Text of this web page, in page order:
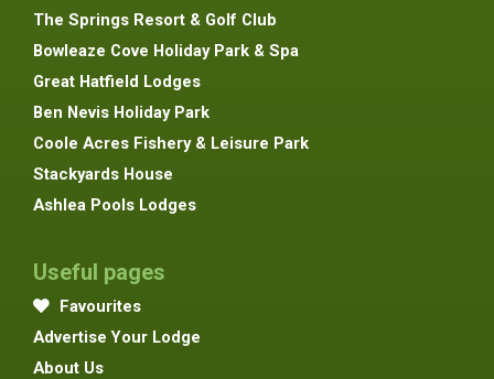
The Springs Resort & Golf Club
Bowleaze Cove Holiday Park & Spa
Great Hatfield Lodges
Ben Nevis Holiday Park
Coole Acres Fishery & Leisure Park
Stackyards House
Ashlea Pools Lodges
Useful pages
Favourites
Advertise Your Lodge
About Us